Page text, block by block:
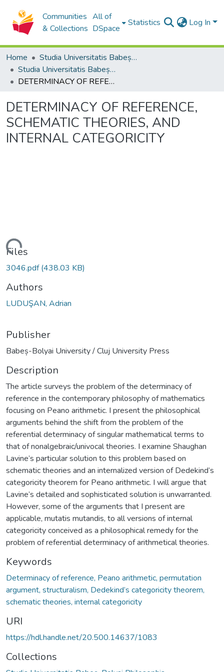
Communities
& Collections
All of
DSpace
Statistics Log In
Home
Studia Universitatis Babeș-Bolyai Collection
Studia Universitatis Babeș-Bolyai Philosophia
DETERMINACY OF REFERENCE, SCHEMATIC THEORIES, AND INTERNAL CATEGORICITY
DETERMINACY OF REFERENCE,
SCHEMATIC THEORIES, AND
INTERNAL CATEGORICITY
Loading...
Files
3046.pdf(438.03 KB)
Authors
LUDUŞAN, Adrian
Publisher
Babeș-Bolyai University / Cluj University Press
Description
The article surveys the problem of the determinacy of
reference in the contemporary philosophy of mathematics
focusing on Peano arithmetic. I present the philosophical
arguments behind the shift from the problem of the
referential determinacy of singular mathematical terms to
that of nonalgebraic/univocal theories. I examine Shaughan
Lavine’s particular solution to this problem based on
schematic theories and an internalized version of Dedekind’s
categoricity theorem for Peano arithmetic. I will argue that
Lavine’s detailed and sophisticated solution is unwarranted.
However, some of the arguments that I present are
applicable, mutatis mutandis, to all versions of internal
categoricity conceived as a philosophical remedy for the
problem of referential determinacy of arithmetical theories.
Keywords
Determinacy of reference, Peano arithmetic, permutation
argument, structuralism, Dedekind’s categoricity theorem,
schematic theories, internal categoricity
URI
https://hdl.handle.net/20.500.14637/1083
Collections